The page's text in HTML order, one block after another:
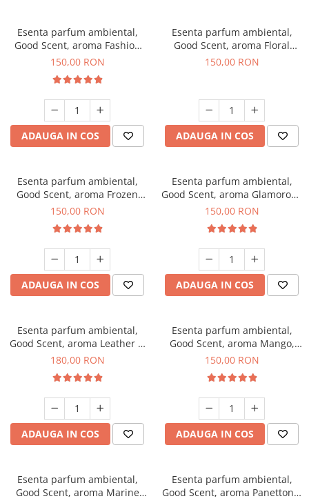
Esenta parfum ambiental,
Good Scent, aroma Fashion
Vanilla, 200 g
150,00 RON
ADAUGA IN COS
Esenta parfum ambiental,
Good Scent, aroma Floral
Bouquet, 200 g
150,00 RON
ADAUGA IN COS
Esenta parfum ambiental,
Good Scent, aroma Frozen
Cappuccino, 200 g
150,00 RON
ADAUGA IN COS
Esenta parfum ambiental,
Good Scent, aroma Glamorous
Musc & Talc, 200 g
150,00 RON
ADAUGA IN COS
Esenta parfum ambiental,
Good Scent, aroma Leather &
Black Oudh, 200 g
180,00 RON
ADAUGA IN COS
Esenta parfum ambiental,
Good Scent, aroma Mango,
200 g
150,00 RON
ADAUGA IN COS
Esenta parfum ambiental,
Good Scent, aroma Marine
Esenta parfum ambiental,
Good Scent, aroma Panettone,